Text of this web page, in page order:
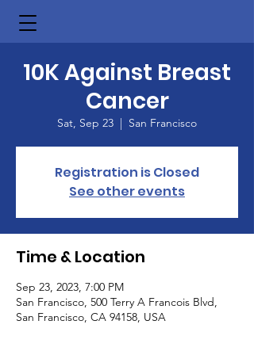
10K Against Breast
Cancer
Sat, Sep 23
  |
San Francisco
Registration is Closed
See other events
Time & Location
Sep 23, 2023, 7:00 PM
San Francisco, 500 Terry A Francois Blvd,
San Francisco, CA 94158, USA